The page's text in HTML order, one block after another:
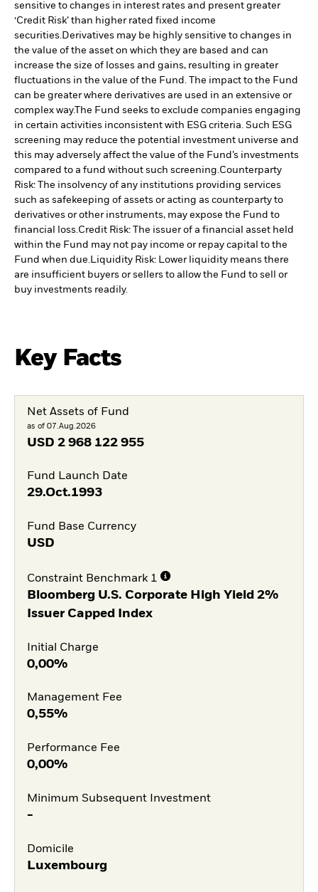
sensitive to changes in interest rates and present greater
‘Credit Risk’ than higher rated fixed income
securities. Derivatives may be highly sensitive to changes in
the value of the asset on which they are based and can
increase the size of losses and gains, resulting in greater
fluctuations in the value of the Fund. The impact to the Fund
can be greater where derivatives are used in an extensive or
complex way.The Fund seeks to exclude companies engaging
in certain activities inconsistent with ESG criteria. Such ESG
screening may reduce the potential investment universe and
this may adversely affect the value of the Fund’s investments
compared to a fund without such screening. Counterparty
Risk: The insolvency of any institutions providing services
such as safekeeping of assets or acting as counterparty to
derivatives or other instruments, may expose the Fund to
financial loss. Credit Risk: The issuer of a financial asset held
within the Fund may not pay income or repay capital to the
Fund when due.
Liquidity Risk: Lower liquidity means there
are insufficient buyers or sellers to allow the Fund to sell or
buy investments readily.
Key Facts
Net Assets of Fund
as of 07.Aug.2026
USD 2 968 122 955
Fund Launch Date
29.Oct.1993
Fund Base Currency
USD
Constraint Benchmark 1
Bloomberg U.S. Corporate High Yield 2%
Issuer Capped Index
Initial Charge
0,00%
Management Fee
0,55%
Performance Fee
0,00%
Minimum Subsequent Investment
-
Domicile
Luxembourg